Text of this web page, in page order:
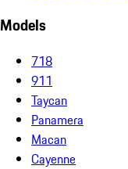
Models
718
911
Taycan
Panamera
Macan
Cayenne